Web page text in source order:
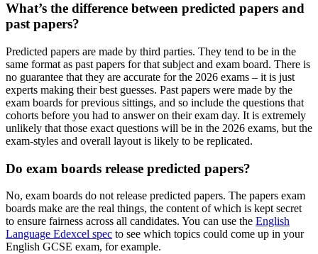
What’s the difference between predicted papers and
past papers?
Predicted papers are made by third parties. They tend to be in the
same format as past papers for that subject and exam board. There is
no guarantee that they are accurate for the 2026 exams – it is just
experts making their best guesses. Past papers were made by the
exam boards for previous sittings, and so include the questions that
cohorts before you had to answer on their exam day. It is extremely
unlikely that those exact questions will be in the 2026 exams, but the
exam-styles and overall layout is likely to be replicated.
Do exam boards release predicted papers?
No, exam boards do not release predicted papers. The papers exam
boards make are the real things, the content of which is kept secret
to ensure fairness across all candidates. You can use the English
Language Edexcel spec to see which topics could come up in your
English GCSE exam, for example.